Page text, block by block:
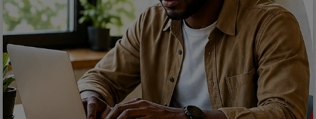
Programming, App Development,
Web Development
Health
Relationship
Lifestyle